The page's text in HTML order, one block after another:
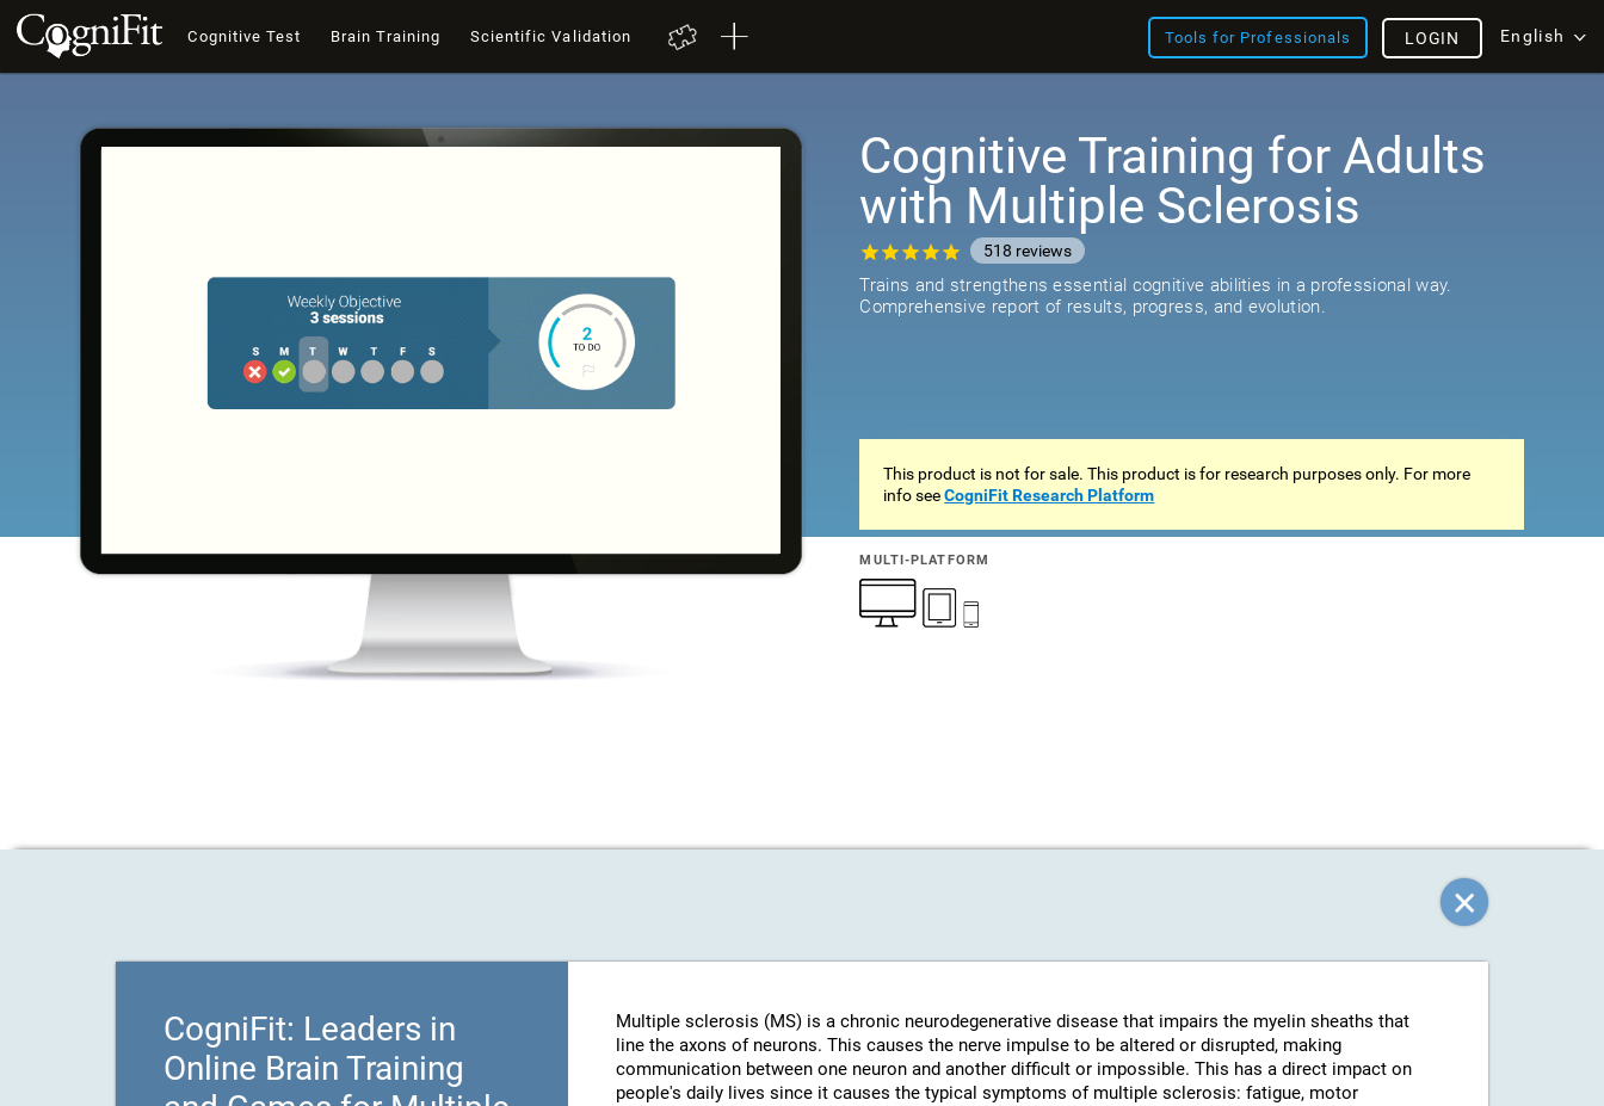
Cognitive Test Brain Training Scientific Validation Tools for Professionals English
LOGIN
Cognitive Training for Adults
with Multiple Sclerosis
518 reviews
Trains and strengthens essential cognitive abilities in a professional way.
Comprehensive report of results, progress, and evolution.
This product is not for sale. This product is for research purposes only. For more
info seeCogniFit Research Platform
MULTI-PLATFORM
CogniFit: Leaders in
Online Brain Training
Multiple sclerosis (MS) is a chronic neurodegenerative disease that impairs the myelin sheaths that
line the axons of neurons. This causes the nerve impulse to be altered or disrupted, making
communication between one neuron and another difficult or impossible. This has a direct impact on
people's daily lives since it causes the typical symptoms of multiple sclerosis: fatigue, motor